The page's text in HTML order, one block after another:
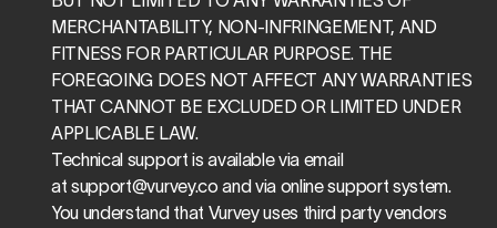
MERCHANTABILITY, NON-INFRINGEMENT, AND
FITNESS FOR PARTICULAR PURPOSE. THE
FOREGOING DOES NOT AFFECT ANY WARRANTIES
THAT CANNOT BE EXCLUDED OR LIMITED UNDER
APPLICABLE LAW.
Technical support is available via email
at support@vurvey.co and via online support system.
You understand that Vurvey uses third party vendors